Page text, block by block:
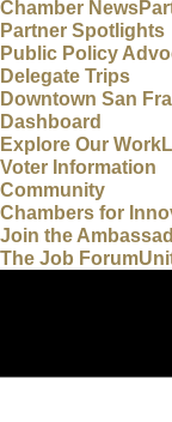
Chamber News
Partner Spotlights
Public Policy
Delegate Trips
Downtown San
Dashboard
Explore Our Work
Voter Information
Community
Chambers for
Join the
The Job Forum